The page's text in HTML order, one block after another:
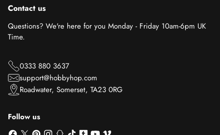
Contact us
Questions? We're here for you Monday - Friday 10am-6pm UK
Time.
0333 880 3637
support@hobbyhop.com
Roadwater, Somerset, TA23 0RG
Follow us